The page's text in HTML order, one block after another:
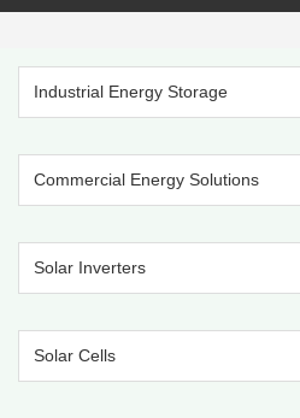
Industrial Energy Storage
Commercial Energy Solutions
Solar Inverters
Solar Cells